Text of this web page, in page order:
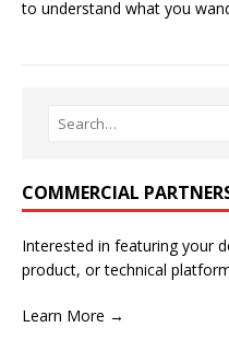
to understand what you
COMMERCIAL
Interested in featuring your
product, or technical
Learn More →